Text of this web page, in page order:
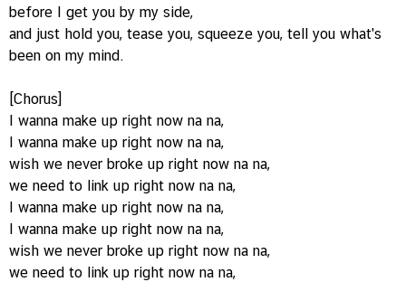
before I get you by my side,
and just hold you, tease you, squeeze you, tell you what's
been on my mind.
[Chorus]
I wanna make up right now na na,
I wanna make up right now na na,
wish we never broke up right now na na,
we need to link up right now na na,
I wanna make up right now na na,
I wanna make up right now na na,
wish we never broke up right now na na,
we need to link up right now na na,